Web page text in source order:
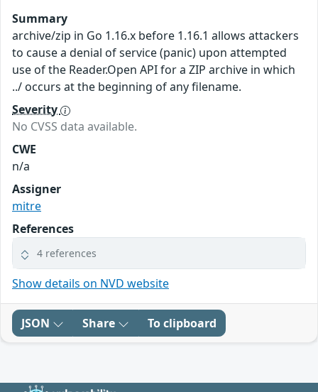
Summary
archive/zip in Go 1.16.x before 1.16.1 allows attackers
to cause a denial of service (panic) upon attempted
use of the Reader.Open API for a ZIP archive in which
../ occurs at the beginning of any filename.
Severity
No CVSS data available.
CWE
n/a
Assigner
mitre
References
4 references
Show details on NVD website
JSON Share To clipboard